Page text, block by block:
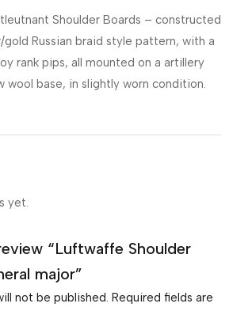
Shoulder Boards – constructed
Russian braid style pattern, with a
rank pips, all mounted on a artillery
wool base, in slightly worn condition.
yet.
“Luftwaffe Shoulder
major”
not be published. Required fields are